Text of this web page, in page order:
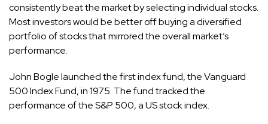
consistently beat the market by selecting individual stocks.
Most investors would be better off buying a diversified
portfolio of stocks that mirrored the overall market’s
performance.
John Bogle launched the first index fund, the Vanguard
500 Index Fund, in 1975. The fund tracked the
performance of the S&P 500, a US stock index.